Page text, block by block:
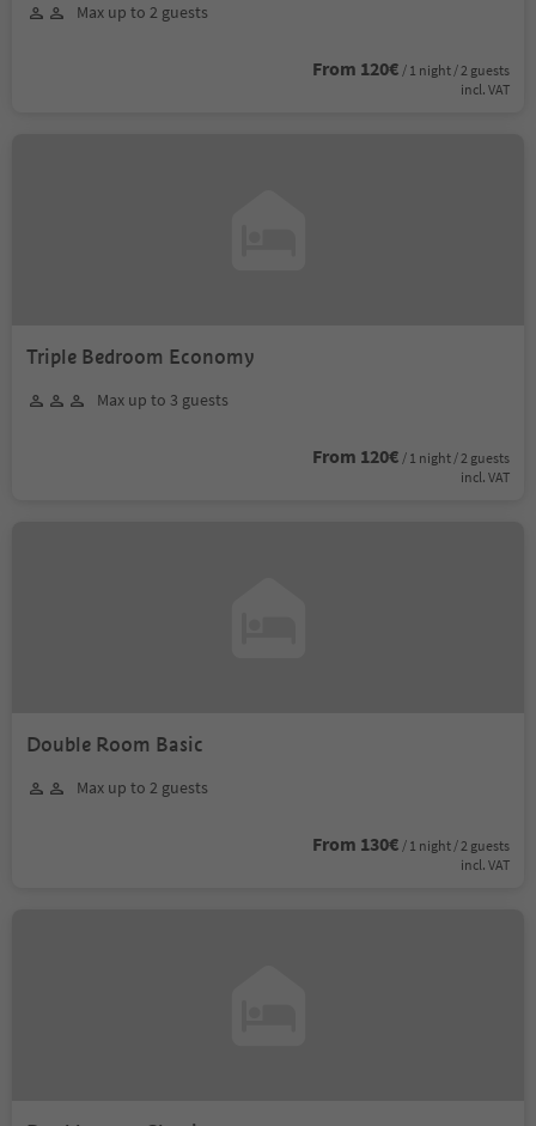
Max up to 2 guests
From 120€ / 1 night / 2 guests
incl. VAT
Triple Bedroom Economy
Max up to 3 guests
From 120€ / 1 night / 2 guests
incl. VAT
Double Room Basic
Max up to 2 guests
From 130€ / 1 night / 2 guests
incl. VAT